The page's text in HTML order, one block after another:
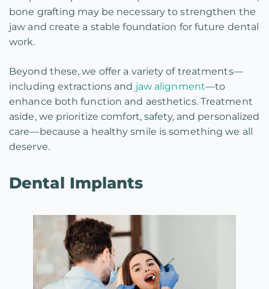
bone grafting may be necessary to strengthen the
jaw and create a stable foundation for future dental
work.
Beyond these, we offer a variety of treatments—
including extractions and jaw alignment—to
enhance both function and aesthetics. Treatment
aside, we prioritize comfort, safety, and personalized
care—because a healthy smile is something we all
deserve.
Dental Implants